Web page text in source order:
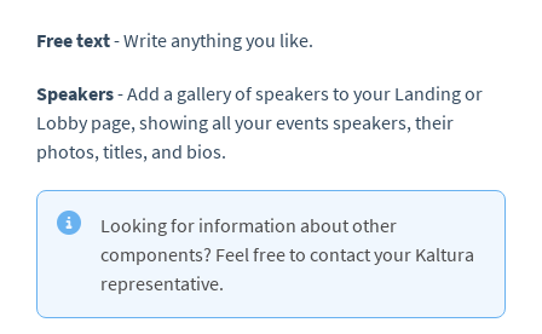
Free text- Write anything you like.
Speakers- Add a gallery of speakers to your Landing or
Lobby page, showing all your events speakers, their
photos, titles, and bios.
Looking for information about other
components? Feel free to contact your Kaltura
representative.